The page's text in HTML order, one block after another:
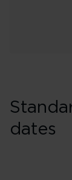
dates